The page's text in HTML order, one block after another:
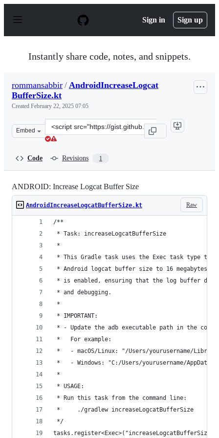
p
Sign in Sign up
Instantly share code, notes, and snippets.
rommansabbir / AndroidIncreaseLogcat
BufferSize.kt
Created February 22, 2025 07:05
Embed
Clone
this
Code Revisions 1
ANDROID: Increase Logcat Buffer Size
Raw
AndroidIncreaseLogcatBufferSize.kt
/**
* Task: increaseLogcatBufferSize
*
* This Gradle task uses the Exec task type to
* Android logcat buffer size to 16 megabytes
* is enabled, ensuring that the log buffer
* and debugging.
*
* IMPORTANT:
* - Update the adb executable path in the
*   For example:
*   - macOS/Linux: "/Users/yourusername/
*   - Windows: "C:/Users/yourusername/
*
* USAGE:
* Run this task from the command line:
*     ./gradlew increaseLogcatBufferSize
*/